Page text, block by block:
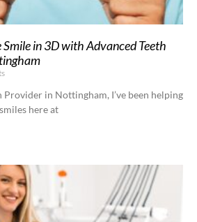
Smile in 3D with Advanced Teeth
in Nottingham, I’ve been helping
here at